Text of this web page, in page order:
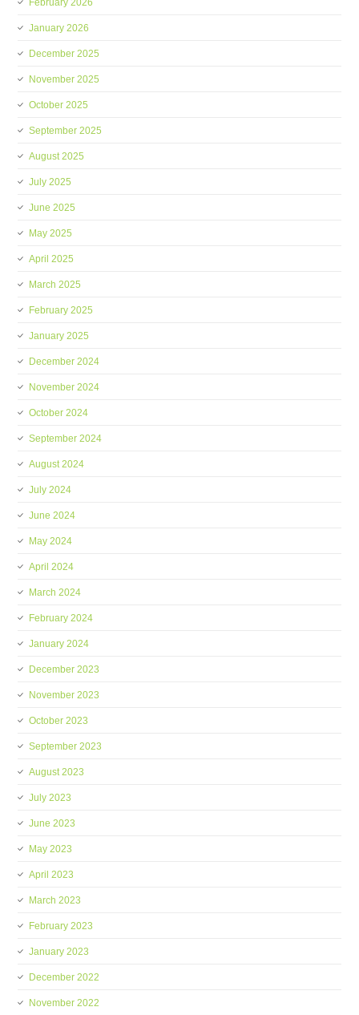
February 2026
January 2026
December 2025
November 2025
October 2025
September 2025
August 2025
July 2025
June 2025
May 2025
April 2025
March 2025
February 2025
January 2025
December 2024
November 2024
October 2024
September 2024
August 2024
July 2024
June 2024
May 2024
April 2024
March 2024
February 2024
January 2024
December 2023
November 2023
October 2023
September 2023
August 2023
July 2023
June 2023
May 2023
April 2023
March 2023
February 2023
January 2023
December 2022
November 2022